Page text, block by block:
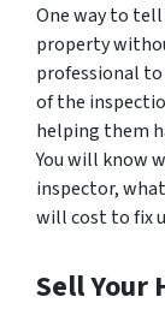
One way to
property
professional
of the
helping them
You will know
inspector,
will cost to fix
Sell Your